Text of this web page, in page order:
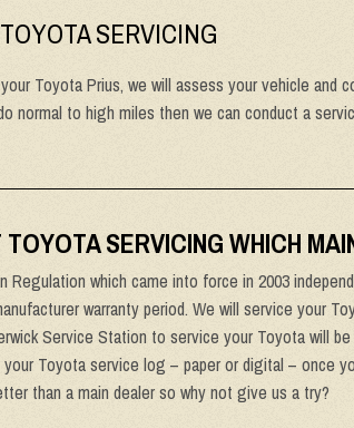
SERVICING
Toyota Prius, we will assess your vehicle and
normal to high miles then we can conduct a
SERVICING WHICH
Regulation which came into force in 2003
warranty period. We will service your
Service Station to service your Toyota will
Toyota service log – paper or digital – once
than a main dealer so why not give us a try?